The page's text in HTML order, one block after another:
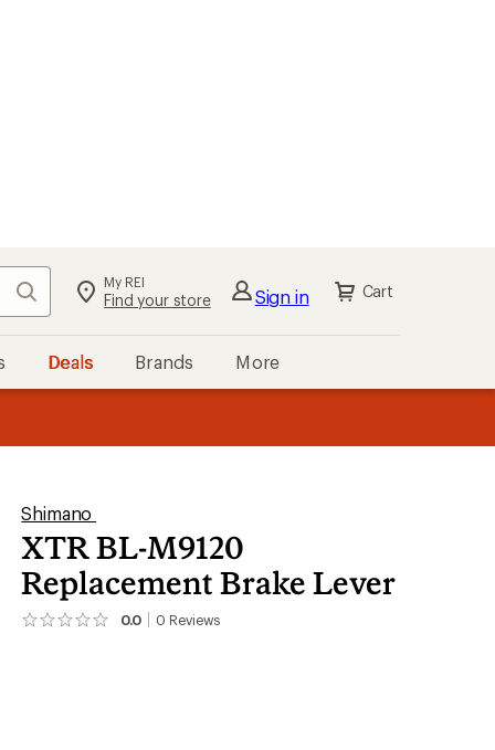
Search My REI
Find your store Sign in Cart
Deals Brands More
Shimano
XTR BL-M9120
Replacement Brake Lever
0.0 0 Reviews
No